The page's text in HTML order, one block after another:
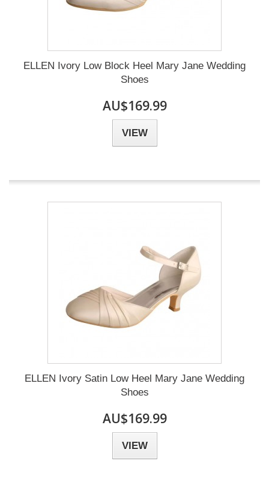
ELLEN Ivory Low Block Heel Mary Jane Wedding
Shoes
AU$169.99
VIEW
ELLEN Ivory Satin Low Heel Mary Jane Wedding
Shoes
AU$169.99
VIEW